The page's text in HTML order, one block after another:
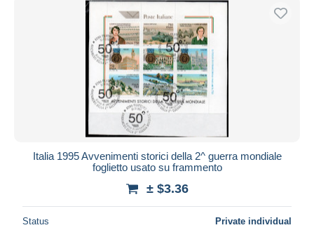
Italia 1995 Avvenimenti storici della 2^ guerra mondiale
foglietto usato su frammento
± $3.36
Status Private individual